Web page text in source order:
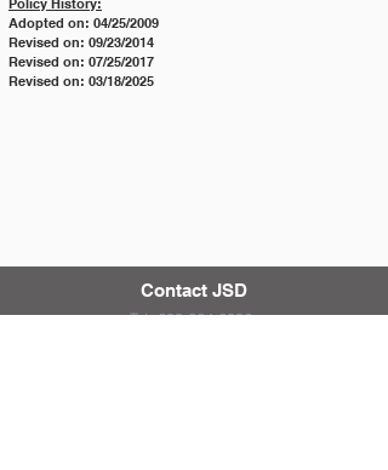
Policy History:
Adopted on: 04/25/2009
Revised on: 09/23/2014
Revised on: 07/25/2017
Revised on: 03/18/2025
Contact JSD
Tel:208 324-2392